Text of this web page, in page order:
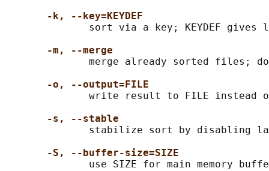
-k, --key=KEYDEF
sort via a key; KEYDEF gives
-m, --merge
merge already sorted files;
-o, --output=FILE
write result to FILE instead
-s, --stable
stabilize sort by disabling
-S, --buffer-size=SIZE
use SIZE for main memory